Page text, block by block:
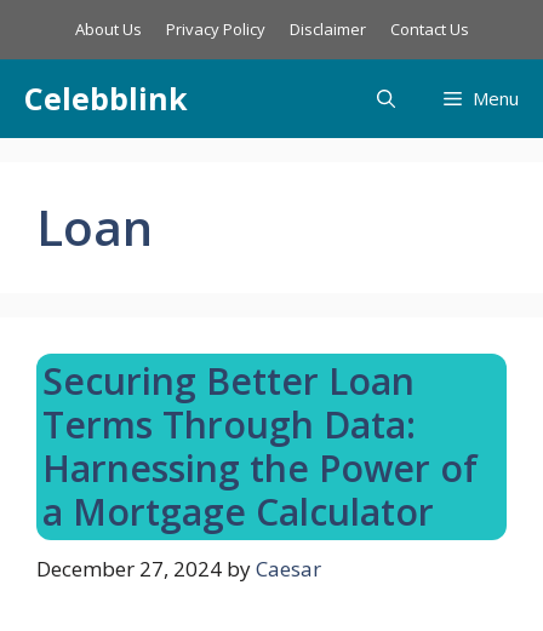
About Us Privacy Policy Disclaimer Contact Us
Celebblink Menu
Loan
Securing Better Loan
Terms Through Data:
Harnessing the Power of
a Mortgage Calculator
December 27, 2024 byCaesar